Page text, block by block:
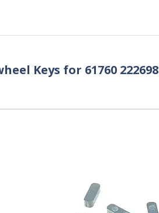
Keys for 61760 222698